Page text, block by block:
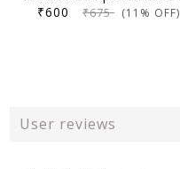
₹600 ₹675 (11% OFF)
User reviews